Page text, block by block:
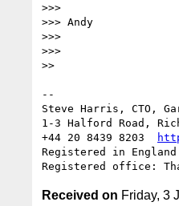
>>>
>>> Andy
>>>
>>>
>>
--
Steve Harris, CTO,
1-3 Halford Road,
+44 20 8439 8203
Registered in England
Received on Friday, 3